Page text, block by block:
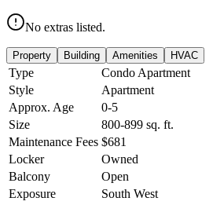
No extras listed.
Property Building Amenities HVAC
Type
Condo Apartment
Style
Apartment
Approx. Age
0-5
Size
800-899 sq. ft.
Maintenance Fees $681
Locker
Owned
Balcony
Open
Exposure
South West